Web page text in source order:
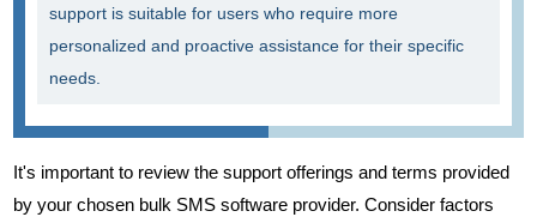
support is suitable for users who require more
personalized and proactive assistance for their specific
needs.
It's important to review the support offerings and terms provided
by your chosen bulk SMS software provider. Consider factors